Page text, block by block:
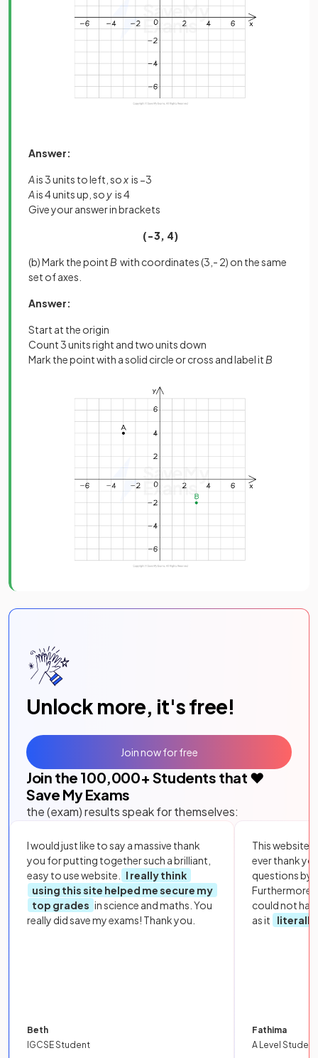
Answer:
Ais 3 units to left, sox is −3
Ais 4 units up, soy is 4
Give your answer in brackets
(−3, 4)
(b) Mark the point B with coordinates (3,- 2) on the same
set of axes.
Answer:
Start at the origin
Count 3 units right and two units down
Mark the point with a solid circle or cross and label it B
Unlock more, it's free!
Join the 100,000+ Students that ❤️
Save My Exams
the (exam) results speak for themselves:
I would just like to say a massive thank
you for putting together such a brilliant,
easy to use website.
I really think
using this site helped me secure my
top grades in science and maths. You
really did save my exams! Thank you.
Beth
IGCSE Student
This website
ever thank
questions by
Furthermore,
could not
as it
literally
Fathima
A Level Student
Join now for free